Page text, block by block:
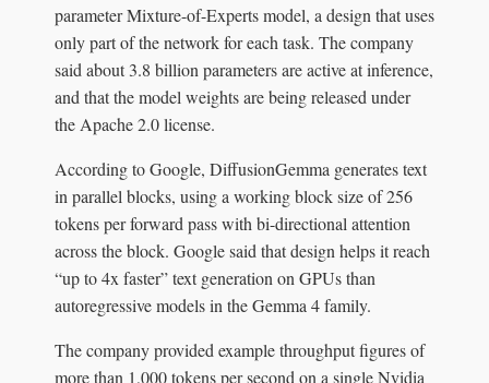
parameter Mixture-of-Experts model, a design that uses
only part of the network for each task. The company
said about 3.8 billion parameters are active at inference,
and that the model weights are being released under
the Apache 2.0 license.
According to Google, DiffusionGemma generates text
in parallel blocks, using a working block size of 256
tokens per forward pass with bi-directional attention
across the block. Google said that design helps it reach
“up to 4x faster” text generation on GPUs than
autoregressive models in the Gemma 4 family.
The company provided example throughput figures of
more than 1,000 tokens per second on a single Nvidia